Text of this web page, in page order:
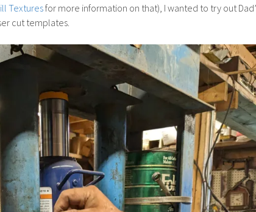
Texturesfor more information on that), I wanted to try out
cut templates.